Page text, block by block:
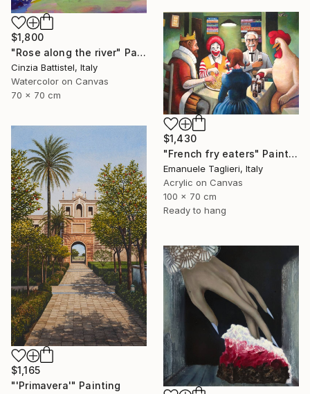
$1,800
"Rose along the river" Painting
Cinzia Battistel, Italy
Watercolor on Canvas
70 x 70 cm
$1,430
"French fry eaters" Painting
Emanuele Taglieri, Italy
Acrylic on Canvas
100 x 70 cm
Ready to hang
$1,165
"'Primavera'" Painting